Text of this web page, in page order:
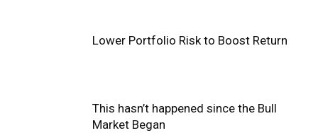
Lower Portfolio Risk to Boost Return
This hasn’t happened since the Bull
Market Began